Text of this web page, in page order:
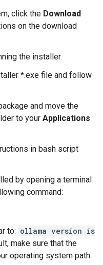
click the Download
on the download
the installer.
*.exe file and follow
and move the
to your Applications
in bash script
by opening a terminal
command:
to: ollama version is
make sure that the
operating system path.